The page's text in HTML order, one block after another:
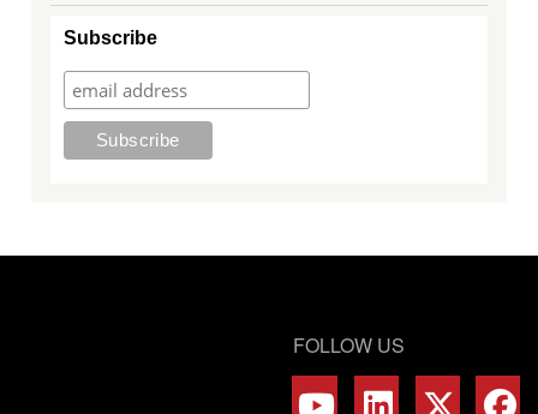
Subscribe
FOLLOW US